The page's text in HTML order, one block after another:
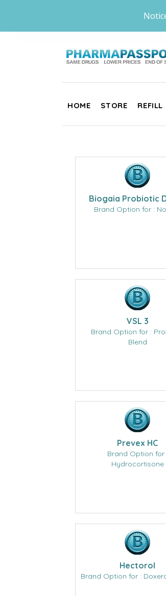
HOME STORE REFILL
Biogaia Probiotic
Brand Option for :
VSL 3
Brand Option for :
Blend
Prevex HC
Brand Option for
Hydrocortisone
Hectorol
Brand Option for :